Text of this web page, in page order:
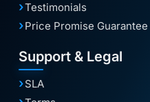
Testimonials
Price Promise Guarantee
Support & Legal
SLA